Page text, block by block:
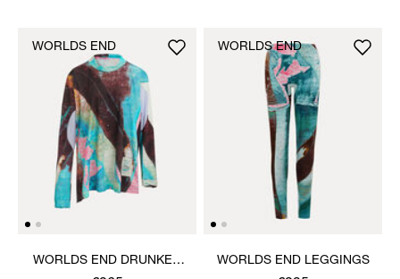
WORLDS END DRUNKEN
WORLDS END
WORLDS END LEGGINGS
WORLDS END